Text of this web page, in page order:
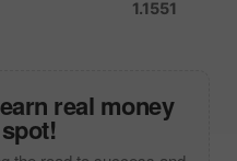
real money